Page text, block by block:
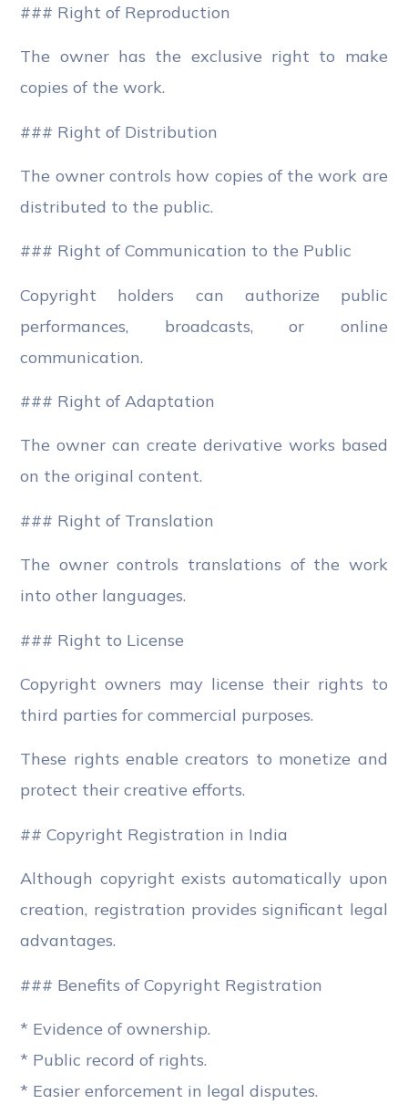
### Right of Reproduction
The owner has the exclusive right to make
copies of the work.
### Right of Distribution
The owner controls how copies of the work are
distributed to the public.
### Right of Communication to the Public
Copyright holders can authorize public
performances, broadcasts, or online
communication.
### Right of Adaptation
The owner can create derivative works based
on the original content.
### Right of Translation
The owner controls translations of the work
into other languages.
### Right to License
Copyright owners may license their rights to
third parties for commercial purposes.
These rights enable creators to monetize and
protect their creative efforts.
## Copyright Registration in India
Although copyright exists automatically upon
creation, registration provides significant legal
advantages.
### Benefits of Copyright Registration
* Evidence of ownership.
* Public record of rights.
* Easier enforcement in legal disputes.